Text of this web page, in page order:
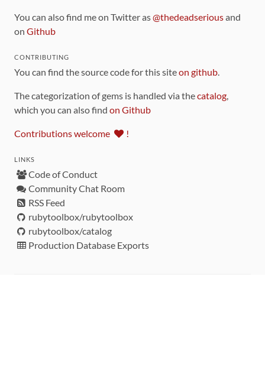
You can also find me on Twitter as@thedeadseriousand
on Github
CONTRIBUTING
You can find the source code for this siteon github.
The categorization of gems is handled via thecatalog,
which you can also find on Github
Contributions welcome !
LINKS
Code of Conduct
Community Chat Room
RSS Feed
rubytoolbox/rubytoolbox
rubytoolbox/catalog
Production Database Exports